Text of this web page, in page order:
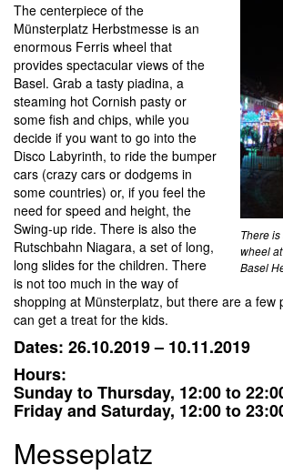
There
wheel
Basel
The centerpiece of the
Münsterplatz Herbstmesse is an
enormous Ferris wheel that
provides spectacular views of the
Basel. Grab a tasty piadina, a
steaming hot Cornish pasty or
some fish and chips, while you
decide if you want to go into the
Disco Labyrinth, to ride the bumper
cars (crazy cars or dodgems in
some countries) or, if you feel the
need for speed and height, the
Swing-up ride. There is also the
Rutschbahn Niagara, a set of long,
long slides for the children. There
is not too much in the way of
shopping at Münsterplatz, but there are a few
can get a treat for the kids.
Dates: 26.10.2019 – 10.11.2019
Hours:
Sunday to Thursday, 12:00 to
Friday and Saturday, 12:00 to
Messeplatz